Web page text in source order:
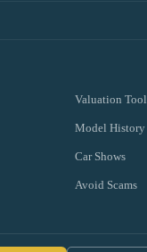
Valuation Tool
Model History
Car Shows
Avoid Scams